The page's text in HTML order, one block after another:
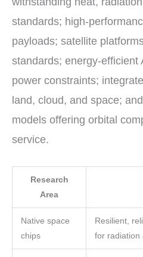
standards; high-
payloads; satellite
standards; energy-efficient
power constraints;
land, cloud, and space;
models offering orbital
service.
Research
Area
Native space
chips
Resilient,
for radiation